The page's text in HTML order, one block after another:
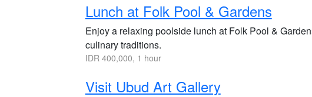
Lunch at Folk Pool & Gardens
Enjoy a relaxing poolside lunch at Folk Pool &
culinary traditions.
IDR 400,000, 1 hour
Visit Ubud Art Gallery